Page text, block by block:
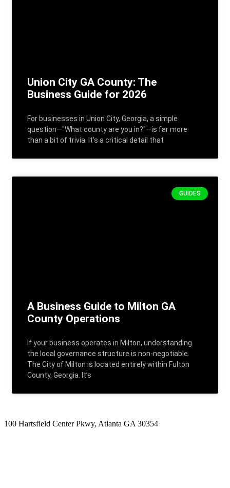
Union City GA County: The
Business Guide for 2026
For businesses in Union City, Georgia, a simple
question—"What county are you in?"—is far more
than a bit of trivia. It’s a critical detail that
GUIDES
A Business Guide to Milton GA
County Operations
If your business operates in Milton, understanding
the local governance structure is non-negotiable.
The City of Milton is located entirely within Fulton
County, Georgia. It’s
100 Hartsfield Center Pkwy, Atlanta GA 30354